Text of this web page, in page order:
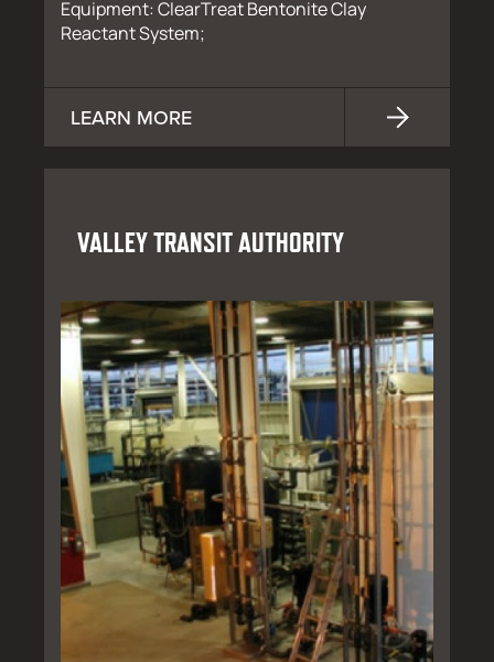
Equipment: ClearTreat Bentonite Clay
Reactant System;
LEARN MORE
VALLEY TRANSIT AUTHORITY